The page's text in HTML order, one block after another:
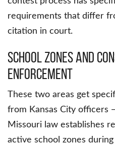
requirements that differ
citation in court.
School Zones and
Enforcement
These two areas get
from Kansas City officers
Missouri law establishes
active school zones